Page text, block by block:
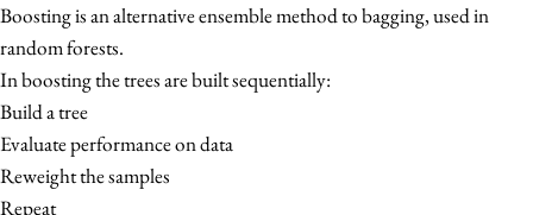
Boosting is an alternative ensemble method to bagging, used in
random forests.
In boosting the trees are built sequentially:
Build a tree
Evaluate performance on data
Reweight the samples
Repeat